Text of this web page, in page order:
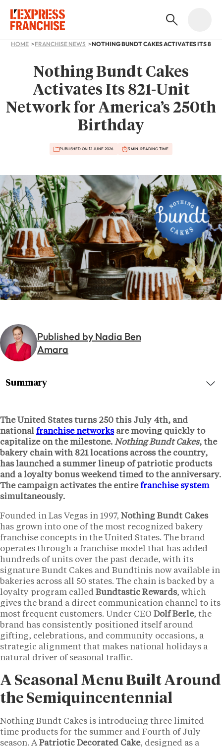
HOME FRANCHISE NEWS
Nothing Bundt Cakes
Activates Its 821-Unit
Network for America’s 250th
Birthday
PUBLISHED ON 12 JUNE 2026 3 MIN. READING TIME
Published by Nadia Ben
Amara
The United States turns 250 this July 4th, and
national franchise networksare moving quickly to
capitalize on the milestone. Nothing Bundt Cakes, the
bakery chain with 821 locationsacross the country,
has launched a summer lineup of patriotic products
and a loyalty bonus weekend timed to the anniversary.
The campaign activates the entirefranchise system
simultaneously.
Founded in Las Vegas in 1997, Nothing Bundt Cakes
has grown into one of the most recognized bakery
franchise concepts in the United States. The brand
operates through a franchise model that has added
hundreds of units over the past decade, with its
signature Bundt Cakes and Bundtinis now available in
bakeries across all 50 states. The chain is backed by a
loyalty program called Bundtastic Rewards, which
gives the brand a direct communication channel to its
most frequent customers. Under CEO Dolf Berle, the
brand has consistently positioned itself around
gifting, celebrations, and community occasions, a
strategic alignment that makes national holidays a
natural driver of seasonal traffic.
A Seasonal Menu Built Around
the Semiquincentennial
Nothing Bundt Cakes is introducing three limited-
time products for the summer and Fourth of July
season. APatriotic Decorated Cake, designed as a
Summary